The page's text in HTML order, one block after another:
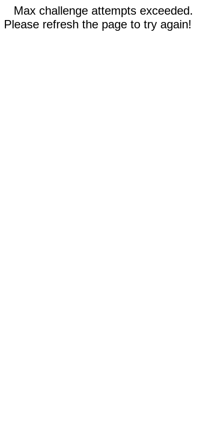
Max challenge attempts exceeded.
Please refresh the page to try again!